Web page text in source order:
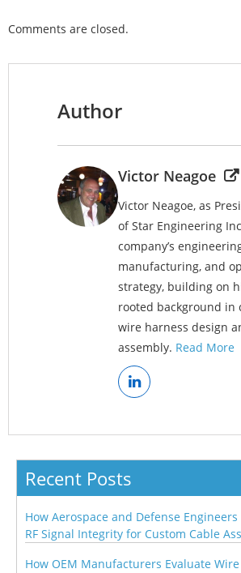
Comments are closed.
Author
Victor Neagoe
Victor Neagoe, as
of Star Engineering
company’s
manufacturing, and
strategy, building on
rooted background in
wire harness design
assembly. Read More
Recent Posts
How Aerospace and Defense Engineers
RF Signal Integrity for Custom Cable
How OEM Manufacturers Evaluate